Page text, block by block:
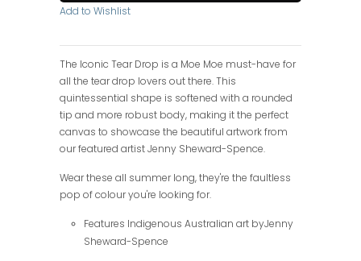
iAdd to Wishlist
The Iconic Tear Drop is a Moe Moe must-have for
all the tear drop lovers out there. This
quintessential shape is softened with a rounded
tip and more robust body, making it the perfect
canvas to showcase the beautiful artwork from
our featured artist Jenny Sheward-Spence.
Wear these all summer long, they're the faultless
pop of colour you're looking for.
Features Indigenous Australian art byJenny
Sheward-Spence